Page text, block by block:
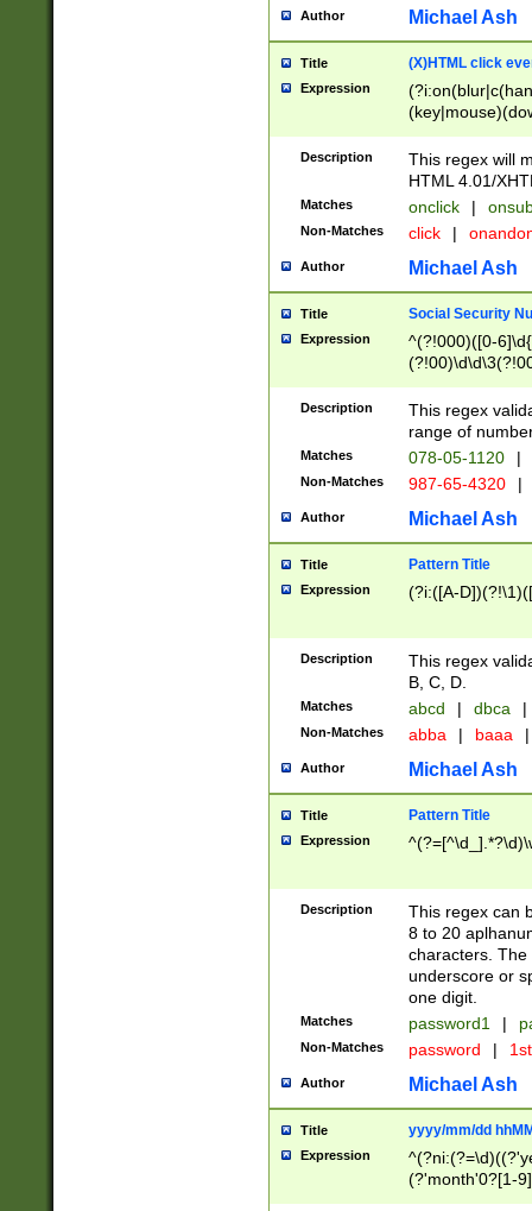
Author Michael Ash
Title (X)HTML click
Expression
Description
This regex will
HTML 4.01/
Matches onclick |
Non-Matches click |
Author Michael Ash
Title Social Security
Expression
^(?!000)([0-
Description
This regex
range of
Matches 078-05-1120 |
Non-Matches 987-65-4320 |
Author Michael Ash
Title Pattern Title
Expression (?i:([A-
Description
This regex
B, C, D.
Matches abcd | dbca |
Non-Matches abba | baaa |
Author Michael Ash
Title Pattern Title
Expression
Description
This regex can
8 to 20
characters. The
underscore or
one digit.
Matches password1 |
Non-Matches password |
Author Michael Ash
Title yyyy/mm/dd
Expression
(?'month'0?[1-